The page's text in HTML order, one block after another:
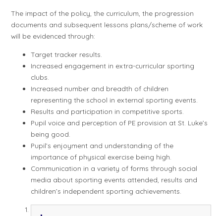
The impact of the policy, the curriculum, the progression
documents and subsequent lessons plans/scheme of work
will be evidenced through:
Target tracker results.
Increased engagement in extra-curricular sporting
clubs.
Increased number and breadth of children
representing the school in external sporting events.
Results and participation in competitive sports.
Pupil voice and perception of PE provision at St. Luke’s
being good.
Pupil’s enjoyment and understanding of the
importance of physical exercise being high.
Communication in a variety of forms through social
media about sporting events attended, results and
children’s independent sporting achievements.